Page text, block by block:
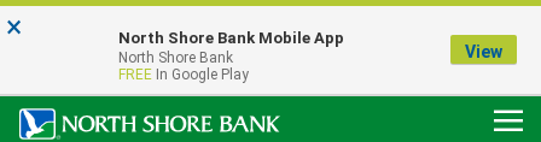
Our Menasha Office is Temporarily Closed
FDIC-Insured - Backed by the full faith and credit of the U.S. Government
× North Shore Bank Mobile App
North Shore Bank
FREE In Google Play
View